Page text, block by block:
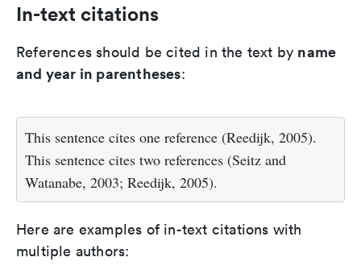
In-text citations
References should be cited in the text by name
and year in parentheses:
This sentence cites one reference (Reedijk, 2005).
This sentence cites two references (Seitz and
Watanabe, 2003; Reedijk, 2005).
Here are examples of in-text citations with
multiple authors: